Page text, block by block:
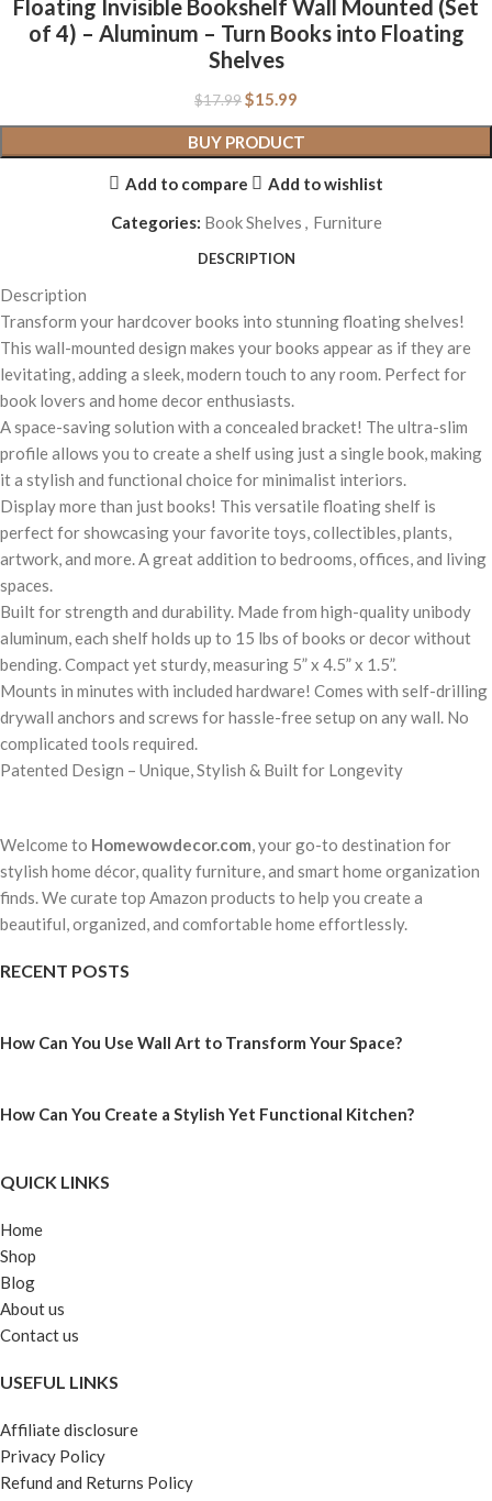
Floating Invisible Bookshelf Wall Mounted (Set
of 4) – Aluminum – Turn Books into Floating
Shelves
$17.99$15.99
BUY PRODUCT
Add to compare
Add to wishlist
Categories: Book Shelves , Furniture
DESCRIPTION
Description
Transform your hardcover books into stunning floating shelves!
This wall-mounted design makes your books appear as if they are
levitating, adding a sleek, modern touch to any room. Perfect for
book lovers and home decor enthusiasts.
A space-saving solution with a concealed bracket! The ultra-slim
profile allows you to create a shelf using just a single book, making
it a stylish and functional choice for minimalist interiors.
Display more than just books! This versatile floating shelf is
perfect for showcasing your favorite toys, collectibles, plants,
artwork, and more. A great addition to bedrooms, offices, and living
spaces.
Built for strength and durability. Made from high-quality unibody
aluminum, each shelf holds up to 15 lbs of books or decor without
bending. Compact yet sturdy, measuring 5” x 4.5” x 1.5”.
Mounts in minutes with included hardware! Comes with self-drilling
drywall anchors and screws for hassle-free setup on any wall. No
complicated tools required.
Patented Design – Unique, Stylish & Built for Longevity
Welcome to Homewowdecor.com, your go-to destination for
stylish home décor, quality furniture, and smart home organization
finds. We curate top Amazon products to help you create a
beautiful, organized, and comfortable home effortlessly.
RECENT POSTS
How Can You Use Wall Art to Transform Your Space?
How Can You Create a Stylish Yet Functional Kitchen?
QUICK LINKS
Home
Shop
Blog
About us
Contact us
USEFUL LINKS
Affiliate disclosure
Privacy Policy
Refund and Returns Policy